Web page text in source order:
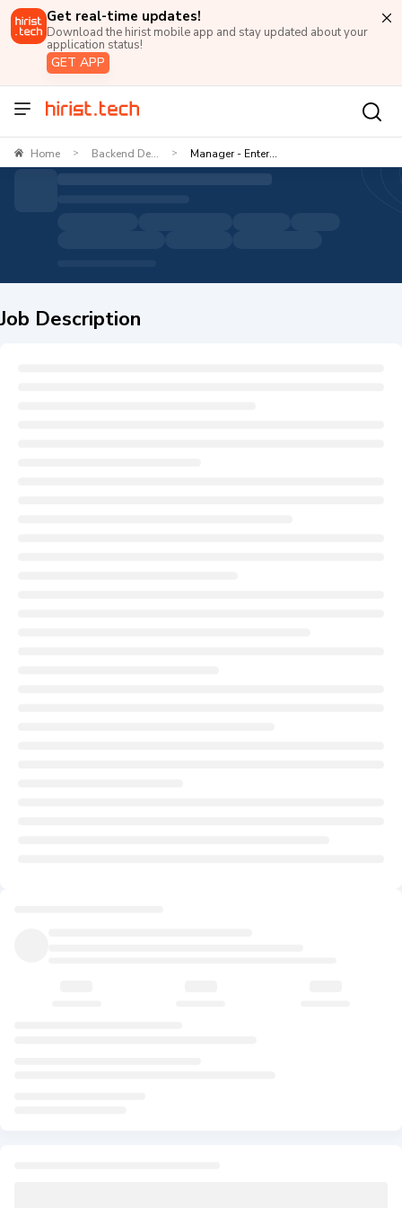
Get real-time updates!
Download the hirist mobile app and stay updated about your
application status!
GET APP
Home > Backend De... > Manager - Enter...
Job Description